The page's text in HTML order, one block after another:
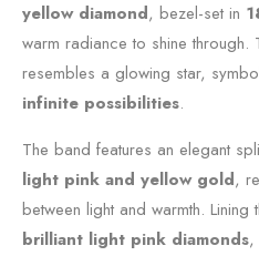
yellow diamond, bezel-set in
warm radiance to shine through.
resembles a glowing star,
infinite possibilities.
The band features an elegant
light pink and yellow gold,
between light and warmth.
brilliant light pink diamonds,